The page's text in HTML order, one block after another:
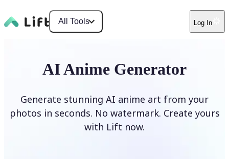
All Tools Log In
AI Anime Generator
Generate stunning AI anime art from your
photos in seconds. No watermark. Create yours
with Lift now.